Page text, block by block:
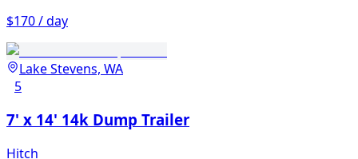
$170 / day
Lake Stevens, WA
5
7' x 14' 14k Dump Trailer
Hitch